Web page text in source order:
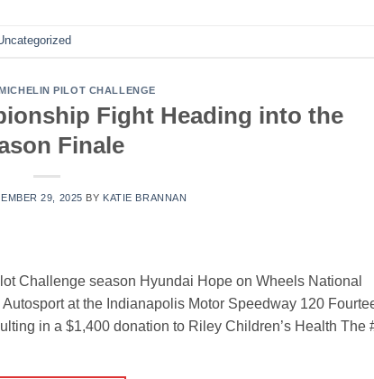
PILOT CHALLENGE
Fight Heading into the
Finale
29, 2025 BY KATIE BRANNAN
Challenge season Hyundai Hope on Wheels National
at the Indianapolis Motor Speedway 120
in a $1,400 donation to Riley Children’s Health The